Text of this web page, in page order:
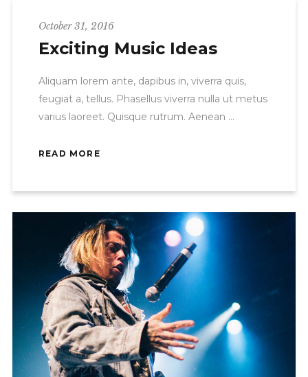
October 31, 2016
Exciting Music Ideas
Aliquam lorem ante, dapibus in, viverra quis,
feugiat a, tellus. Phasellus viverra nulla ut metus
varius laoreet. Quisque rutrum. Aenean
READ MORE